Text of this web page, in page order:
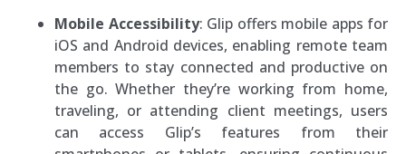
Mobile Accessibility: Glip offers mobile apps for
iOS and Android devices, enabling remote team
members to stay connected and productive on
the go. Whether they’re working from home,
traveling, or attending client meetings, users
can access Glip’s features from their